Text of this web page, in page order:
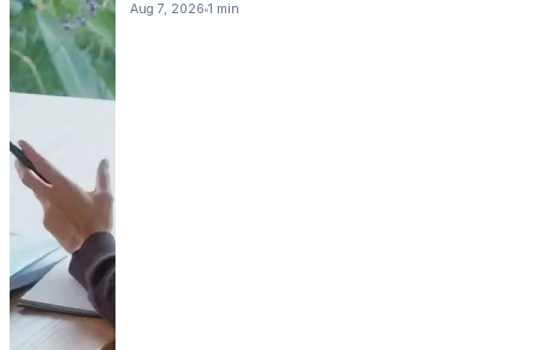
Aug 7, 2026 1 min